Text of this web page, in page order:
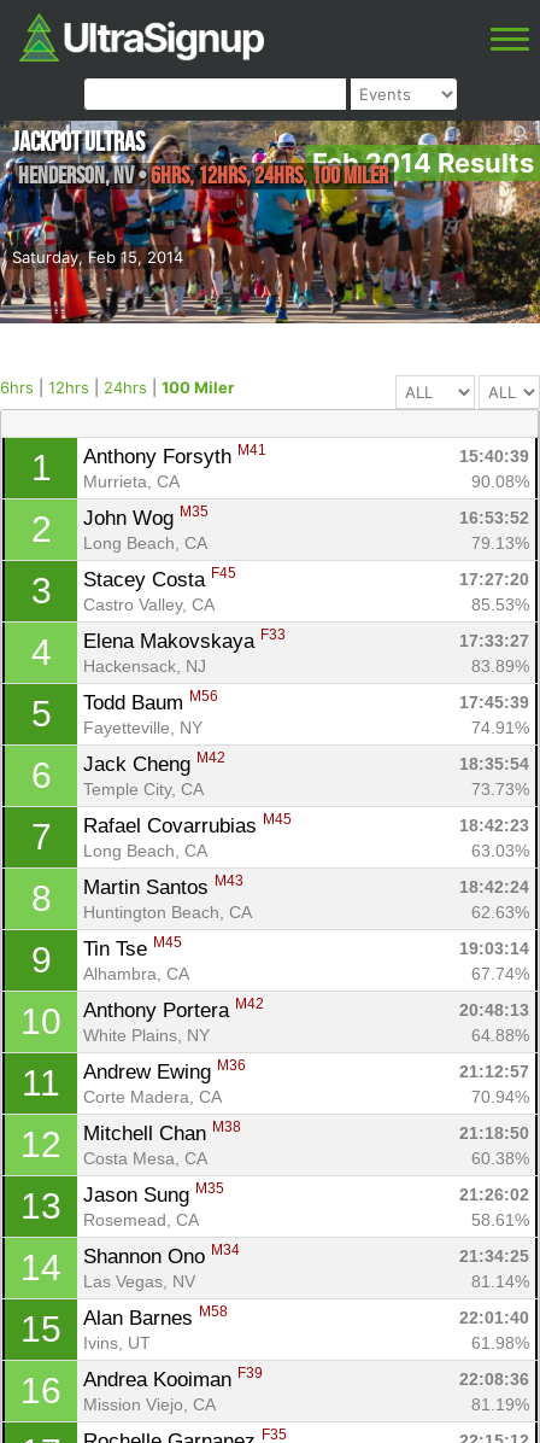
Feb 2014 Results
Saturday, Feb 15, 2014
Jackpot Ultras
Henderson,NV•6hrs, 12hrs, 24hrs, 100 Miler
6hrs 12hrs 24hrs 100 Miler
1 Anthony Forsyth M41
15:40:39
Murrieta, CA
90.08%
2 John Wog M35
16:53:52
Long Beach, CA
79.13%
3 Stacey Costa F45
17:27:20
Castro Valley, CA
85.53%
4 Elena Makovskaya F33
17:33:27
Hackensack, NJ
83.89%
5 Todd Baum M56
17:45:39
Fayetteville, NY
74.91%
6 Jack Cheng M42
18:35:54
Temple City, CA
73.73%
7 Rafael Covarrubias M45
18:42:23
Long Beach, CA
63.03%
8 Martin Santos M43
18:42:24
Huntington Beach, CA
62.63%
9 Tin Tse M45
19:03:14
Alhambra, CA
67.74%
10 Anthony Portera M42
20:48:13
White Plains, NY
64.88%
11 Andrew Ewing M36
21:12:57
Corte Madera, CA
70.94%
12 Mitchell Chan M38
21:18:50
Costa Mesa, CA
60.38%
13 Jason Sung M35
21:26:02
Rosemead, CA
58.61%
14 Shannon Ono M34
21:34:25
Las Vegas, NV
81.14%
15 Alan Barnes M58
22:01:40
Ivins, UT
61.98%
16 Andrea Kooiman F39
22:08:36
Mission Viejo, CA
81.19%
F35